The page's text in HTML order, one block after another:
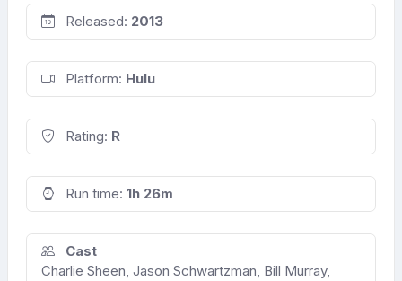
Released: 2013
Platform: Hulu
Rating: R
Run time: 1h 26m
Cast
Charlie Sheen, Jason Schwartzman, Bill Murray,